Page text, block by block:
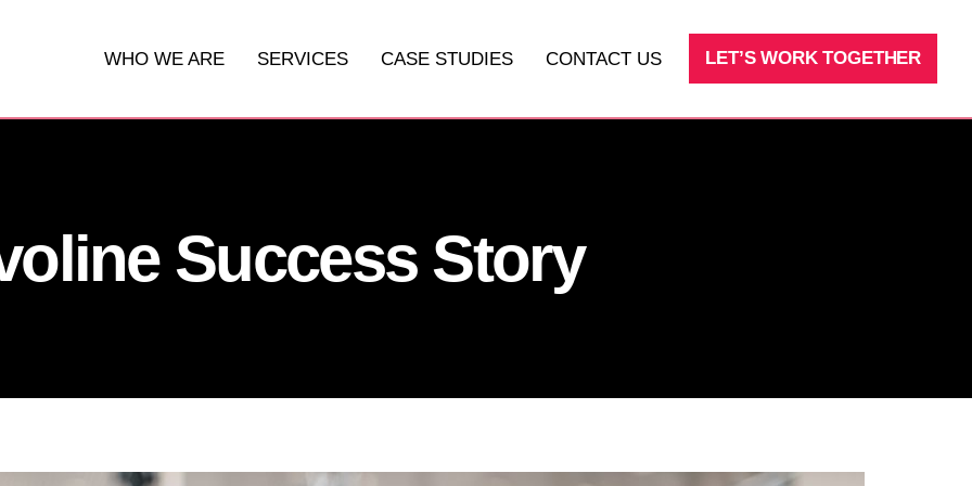
WHO WE ARE SERVICES
SOCIAL MEDIA FRACTIONAL CMO
CASE STUDIES CONTACT US LET’S WORK TOGETHER
Success Story